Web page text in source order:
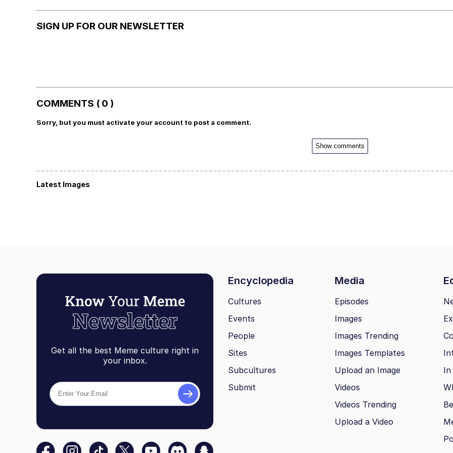
SIGN UP FOR OUR NEWSLETTER
COMMENTS ( 0 )
Sorry, but you must activate your account to post a comment.
Show comments
Latest Images
Get all the best Meme culture right in
your inbox.
Encyclopedia Media
Cultures
Events
People
Sites
Subcultures
Submit
Episodes
Images
Images Trending
Images Templates
Upload an Image
Videos
Videos Trending
Upload a Video
In